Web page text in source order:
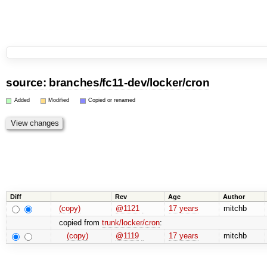
source: branches/fc11-dev/ locker/cron
Added Modified Copied or renamed
Diff Rev Age Author
(copy) @1121 17 years
mitchb
copied from trunk/locker/cron:
(copy)
@1119 17 years mitchb